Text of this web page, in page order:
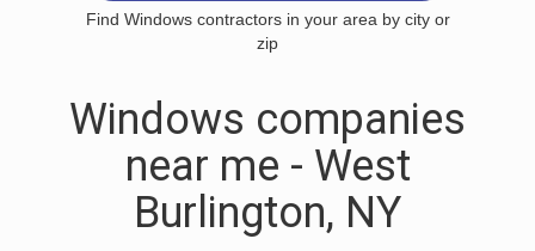
Find Windows contractors in your area by city or
zip
Windows companies
near me - West
Burlington, NY